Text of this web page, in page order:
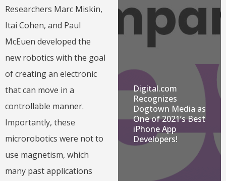
Researchers Marc Miskin,
Itai Cohen, and Paul
McEuen developed the
new robotics with the goal
of creating an electronic
that can move in a
controllable manner.
Importantly, these
microrobotics were not to
use magnetism, which
many past applications
Digital.com
Recognizes
Dogtown Media as
One of 2021’s Best
iPhone App
Developers!